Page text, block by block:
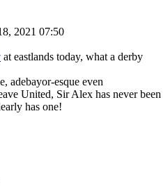
2021 07:50
at eastlands today, what a derby
adebayor-esque even
United, Sir Alex has never been
has one!